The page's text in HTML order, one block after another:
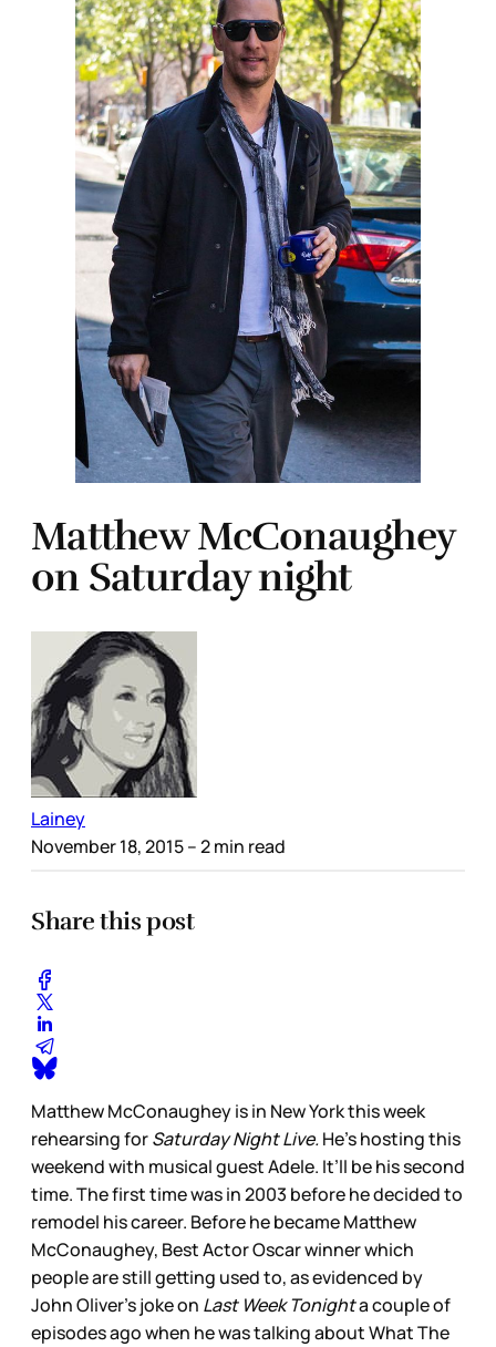
Matthew McConaughey
on Saturday night
Lainey
November 18, 2015– 2 min read
Share this post
Matthew McConaughey is in New York this week
rehearsing forSaturday Night Live.He’s hosting this
weekend with musical guest Adele. It’ll be his second
time. The first time was in 2003 before he decided to
remodel his career. Before he became Matthew
McConaughey, Best Actor Oscar winner which
people are still getting used to, as evidenced by
John Oliver’s joke on Last Week Tonighta couple of
episodes ago when he was talking about What The